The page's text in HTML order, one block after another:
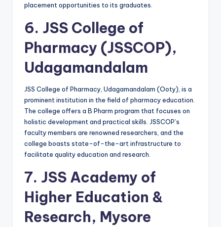
placement opportunities to its graduates.
6. JSS College of
Pharmacy (JSSCOP),
Udagamandalam
JSS College of Pharmacy, Udagamandalam (Ooty), is a
prominent institution in the field of pharmacy education.
The college offers a B Pharm program that focuses on
holistic development and practical skills. JSSCOP’s
faculty members are renowned researchers, and the
college boasts state-of-the-art infrastructure to
facilitate quality education and research.
7. JSS Academy of
Higher Education &
Research, Mysore